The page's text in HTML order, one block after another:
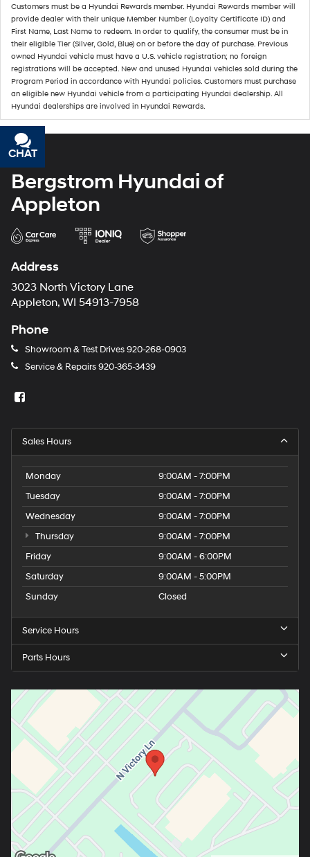
Customers must be a Hyundai Rewards member. Hyundai Rewards member will
provide dealer with their unique Member Number (Loyalty Certificate ID) and
First Name, Last Name to redeem. In order to qualify, the consumer must be in
their eligible Tier (Silver, Gold, Blue) on or before the day of purchase. Previous
owned Hyundai vehicle must have a U.S. vehicle registration; no foreign
registrations will be accepted. New and unused Hyundai vehicles sold during the
Program Period in accordance with Hyundai policies. Customers must purchase
an eligible new Hyundai vehicle from a participating Hyundai dealership. All
Hyundai dealerships are involved in Hyundai Rewards.
Bergstrom Hyundai of
Appleton
Address
3023 North Victory Lane
Appleton, WI 54913-7958
Phone
Showroom & Test Drives920-268-0903
Service & Repairs920-365-3439
Sales Hours
Monday
9:00AM - 7:00PM
Tuesday
9:00AM - 7:00PM
Wednesday
9:00AM - 7:00PM
Thursday
9:00AM - 7:00PM
Friday
9:00AM - 6:00PM
Saturday
9:00AM - 5:00PM
Sunday
Closed
Service Hours
Parts Hours
CHAT
TEXT